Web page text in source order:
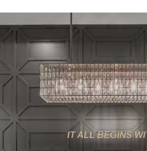
IT ALL BEGINS